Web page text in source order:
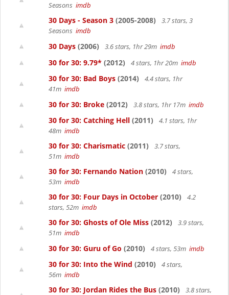
Seasons imdb
30 Days - Season 3 (2005-2008)
3.7 stars, 3
Seasons imdb
30 Days (2006) 3.6 stars, 1hr 29m imdb
30 for 30: 9.79* (2012) 4 stars, 1hr 20m imdb
30 for 30: Bad Boys (2014)
4.4 stars, 1hr
41m imdb
30 for 30: Broke (2012) 3.8 stars, 1hr 17m imdb
30 for 30: Catching Hell (2011)
4.1 stars, 1hr
48m imdb
30 for 30: Charismatic (2011)
3.7 stars,
51m imdb
30 for 30: Fernando Nation (2010)
4 stars,
53m imdb
30 for 30: Four Days in October (2010)
4.2
stars, 52m imdb
30 for 30: Ghosts of Ole Miss (2012)
3.9 stars,
51m imdb
30 for 30: Guru of Go (2010) 4 stars, 53m imdb
30 for 30: Into the Wind (2010)
4 stars,
56m imdb
30 for 30: Jordan Rides the Bus (2010)
3.8 stars,